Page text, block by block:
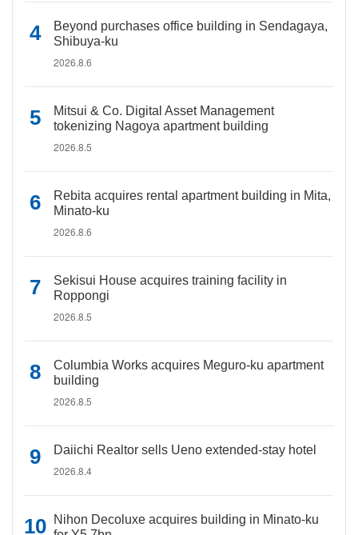
Beyond purchases office building in Sendagaya,
Shibuya-ku
2026.8.6
Mitsui & Co. Digital Asset Management
tokenizing Nagoya apartment building
2026.8.5
Rebita acquires rental apartment building in Mita,
Minato-ku
2026.8.6
Sekisui House acquires training facility in
Roppongi
2026.8.5
Columbia Works acquires Meguro-ku apartment
building
2026.8.5
Daiichi Realtor sells Ueno extended-stay hotel
2026.8.4
Nihon Decoluxe acquires building in Minato-ku